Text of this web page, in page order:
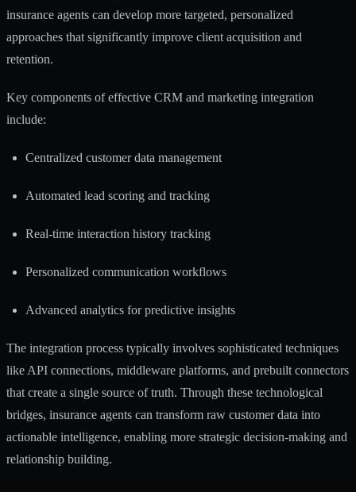
insurance agents can develop more targeted, personalized
approaches that significantly improve client acquisition and
retention.
Key components of effective CRM and marketing integration
include:
Centralized customer data management
Automated lead scoring and tracking
Real-time interaction history tracking
Personalized communication workflows
Advanced analytics for predictive insights
The integration process typically involves sophisticated techniques
like API connections, middleware platforms, and prebuilt connectors
that create a single source of truth. Through these technological
bridges, insurance agents can transform raw customer data into
actionable intelligence, enabling more strategic decision-making and
relationship building.